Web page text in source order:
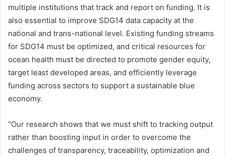
multiple institutions that track and report on funding. It is
also essential to improve SDG14 data capacity at the
national and trans-national level. Existing funding streams
for SDG14 must be optimized, and critical resources for
ocean health must be directed to promote gender equity,
target least developed areas, and efficiently leverage
funding across sectors to support a sustainable blue
economy.
“Our research shows that we must shift to tracking output
rather than boosting input in order to overcome the
challenges of transparency, traceability, optimization and